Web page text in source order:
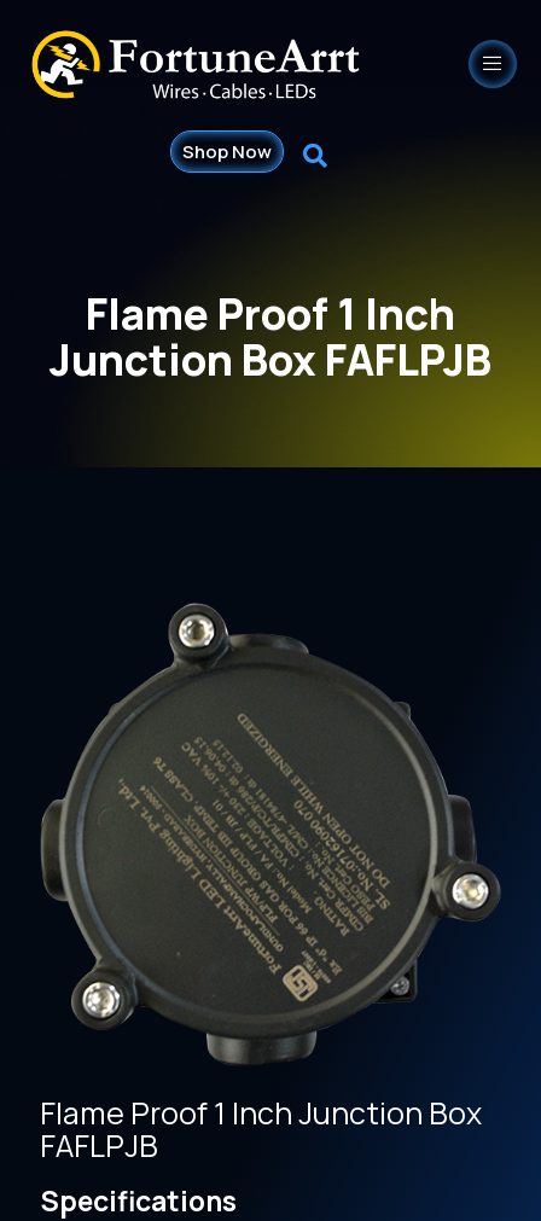
Shop Now
Flame Proof 1 Inch
Junction Box FAFLPJB
Flame Proof 1 Inch Junction Box
FAFLPJB
Specifications